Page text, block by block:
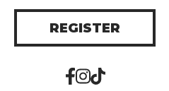
REGISTER